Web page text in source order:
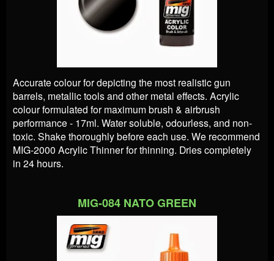
Accurate colour for depicting the most realistic gun
barrels, metallic tools and other metal effects. Acrylic
colour formulated for maximum brush & airbrush
performance - 17ml. Water soluble, odourless, and non-
toxic. Shake thoroughly before each use. We recommend
MIG-2000 Acrylic Thinner for thinning. Dries completely
in 24 hours.
MIG-084 NATO GREEN